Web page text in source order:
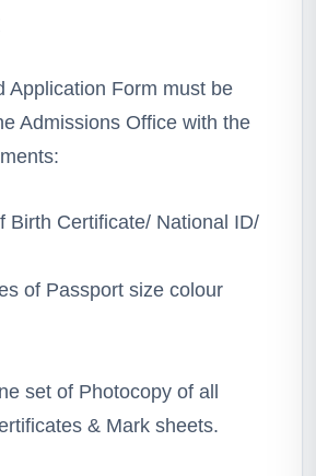
Application Form must be
Admissions Office with the
Birth Certificate/ National ID/
of Passport size colour
set of Photocopy of all
& Mark sheets.